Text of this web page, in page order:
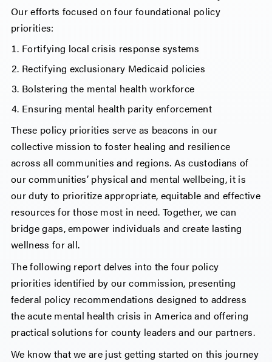
Our efforts focused on four foundational policy
priorities:
Fortifying local crisis response systems
Rectifying exclusionary Medicaid policies
Bolstering the mental health workforce
Ensuring mental health parity enforcement
These policy priorities serve as beacons in our
collective mission to foster healing and resilience
across all communities and regions. As custodians of
our communities’ physical and mental wellbeing, it is
our duty to prioritize appropriate, equitable and effective
resources for those most in need. Together, we can
bridge gaps, empower individuals and create lasting
wellness for all.
The following report delves into the four policy
priorities identified by our commission, presenting
federal policy recommendations designed to address
the acute mental health crisis in America and offering
practical solutions for county leaders and our partners.
We know that we are just getting started on this journey